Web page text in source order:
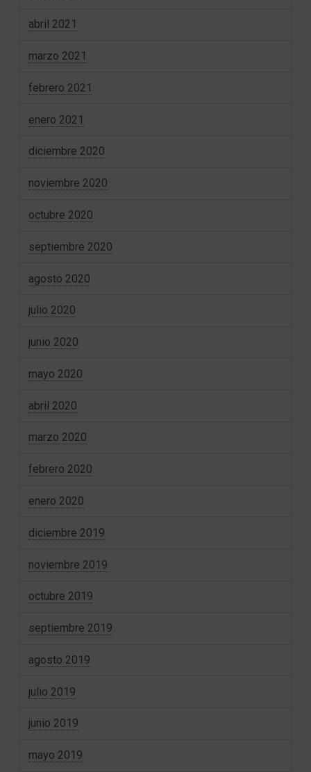
abril 2021
marzo 2021
febrero 2021
enero 2021
diciembre 2020
noviembre 2020
octubre 2020
septiembre 2020
agosto 2020
julio 2020
junio 2020
mayo 2020
abril 2020
marzo 2020
febrero 2020
enero 2020
diciembre 2019
noviembre 2019
octubre 2019
septiembre 2019
agosto 2019
julio 2019
junio 2019
mayo 2019